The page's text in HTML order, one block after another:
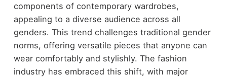
components of contemporary wardrobes,
appealing to a diverse audience across all
genders. This trend challenges traditional gender
norms, offering versatile pieces that anyone can
wear comfortably and stylishly. The fashion
industry has embraced this shift, with major